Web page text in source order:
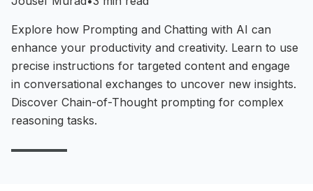
Explore how Prompting and Chatting with AI can
enhance your productivity and creativity. Learn to use
precise instructions for targeted content and engage
in conversational exchanges to uncover new insights.
Discover Chain-of-Thought prompting for complex
reasoning tasks.